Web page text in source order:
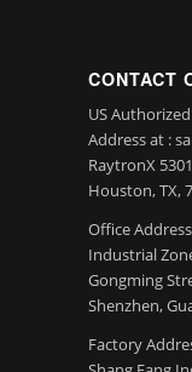
CONTACT
US
Address at :
RaytronX
Houston, TX,
Office
Industrial
Gongming
Shenzhen,
Factory